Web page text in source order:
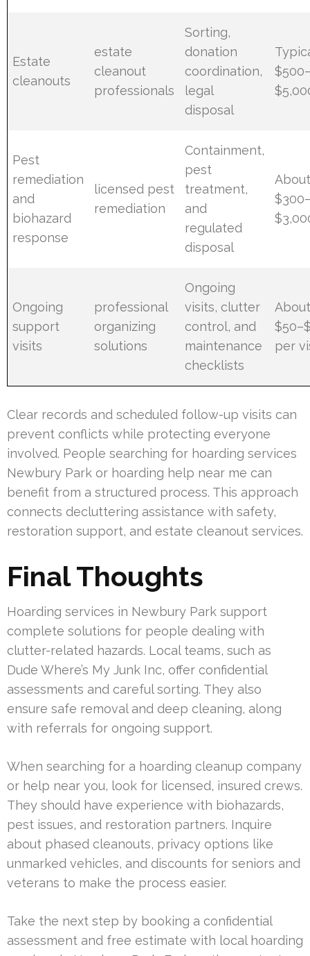
Estate
cleanouts
estate
cleanout
professionals
Sorting,
donation
coordination,
legal
disposal
Pest
remediation
and
biohazard
response
licensed pest
remediation
Containment,
pest
treatment,
and
regulated
disposal
Ongoing
support
visits
professional
organizing
solutions
Ongoing
visits, clutter
control, and
maintenance
checklists
per
Clear records and scheduled follow-up visits can
prevent conflicts while protecting everyone
involved. People searching for hoarding services
Newbury Park or hoarding help near me can
benefit from a structured process. This approach
connects decluttering assistance with safety,
restoration support, and estate cleanout services.
Final Thoughts
Hoarding services in Newbury Park support
complete solutions for people dealing with
clutter-related hazards. Local teams, such as
Dude Where’s My Junk Inc, offer confidential
assessments and careful sorting. They also
ensure safe removal and deep cleaning, along
with referrals for ongoing support.
When searching for a hoarding cleanup company
or help near you, look for licensed, insured crews.
They should have experience with biohazards,
pest issues, and restoration partners. Inquire
about phased cleanouts, privacy options like
unmarked vehicles, and discounts for seniors and
veterans to make the process easier.
Take the next step by booking a confidential
assessment and free estimate with local hoarding